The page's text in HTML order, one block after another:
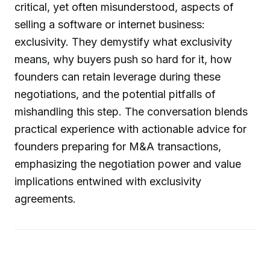
critical, yet often misunderstood, aspects of
selling a software or internet business:
exclusivity. They demystify what exclusivity
means, why buyers push so hard for it, how
founders can retain leverage during these
negotiations, and the potential pitfalls of
mishandling this step. The conversation blends
practical experience with actionable advice for
founders preparing for M&A transactions,
emphasizing the negotiation power and value
implications entwined with exclusivity
agreements.